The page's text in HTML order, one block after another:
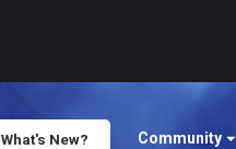
Community
What's New?